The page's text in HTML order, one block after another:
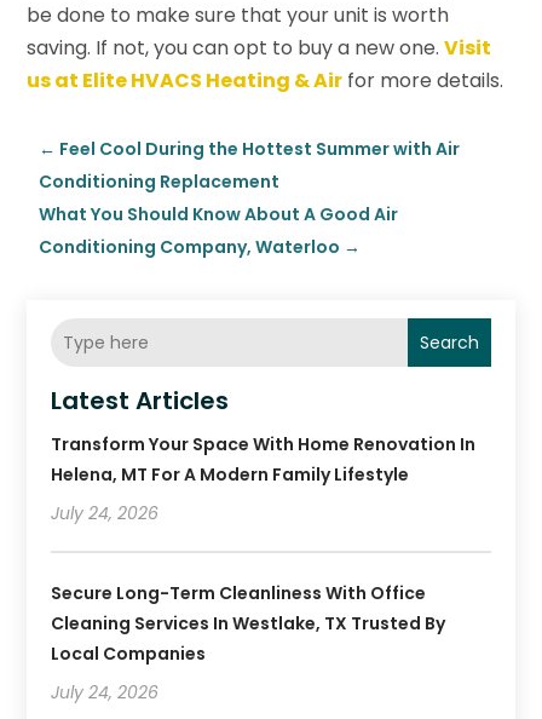
be done to make sure that your unit is worth
saving. If not, you can opt to buy a new one.Visit
us at Elite HVACS Heating & Air for more details.
← Feel Cool During the Hottest Summer with Air
Conditioning Replacement
What You Should Know About A Good Air
Conditioning Company, Waterloo →
Search
Latest Articles
Transform Your Space With Home Renovation In
Helena, MT For A Modern Family Lifestyle
July 24, 2026
Secure Long-Term Cleanliness With Office
Cleaning Services In Westlake, TX Trusted By
Local Companies
July 24, 2026